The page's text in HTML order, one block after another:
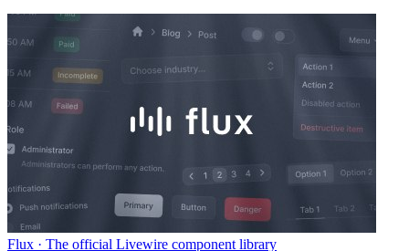
Flux · The official Livewire component library